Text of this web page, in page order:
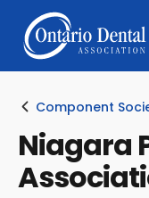
Component
Niagara